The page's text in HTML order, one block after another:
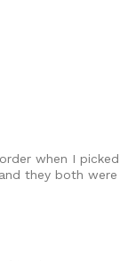
when I picked
they both were